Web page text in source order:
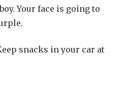
Your face is going to
snacks in your car at